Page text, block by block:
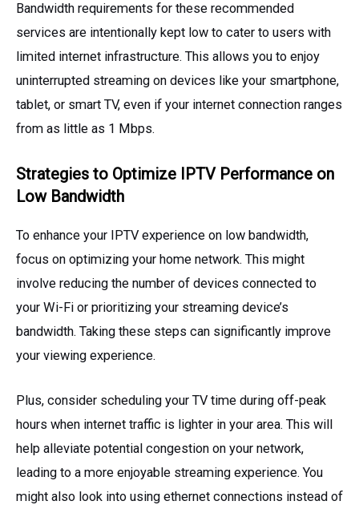
Bandwidth requirements for these recommended
services are intentionally kept low to cater to users with
limited internet infrastructure. This allows you to enjoy
uninterrupted streaming on devices like your smartphone,
tablet, or smart TV, even if your internet connection ranges
from as little as 1 Mbps.
Strategies to Optimize IPTV Performance on
Low Bandwidth
To enhance your IPTV experience on low bandwidth,
focus on optimizing your home network. This might
involve reducing the number of devices connected to
your Wi-Fi or prioritizing your streaming device’s
bandwidth. Taking these steps can significantly improve
your viewing experience.
Plus, consider scheduling your TV time during off-peak
hours when internet traffic is lighter in your area. This will
help alleviate potential congestion on your network,
leading to a more enjoyable streaming experience. You
might also look into using ethernet connections instead of